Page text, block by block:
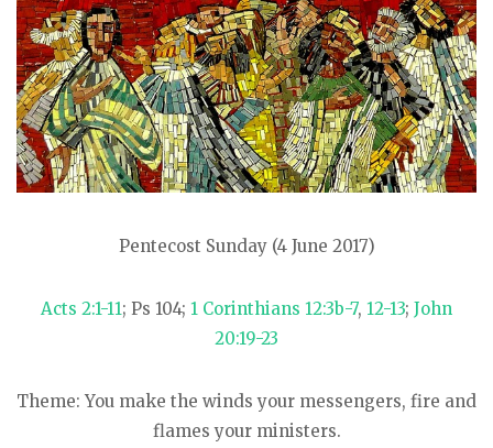
Pentecost Sunday (4 June 2017)
Acts 2:1-11; Ps 104; 1 Corinthians 12:3b-7, 12-13; John
20:19-23
Theme: You make the winds your messengers, fire and
flames your ministers.